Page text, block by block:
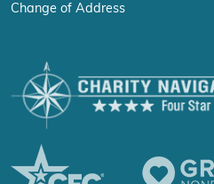
Change of Address